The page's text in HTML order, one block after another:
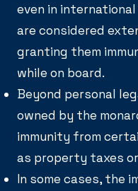
even in
are considered
granting them
while on board.
Beyond personal
owned by the
immunity from
as property taxes
In some cases, the